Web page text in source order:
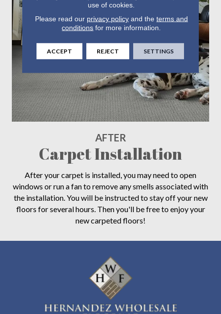
AFTER
Carpet Installation
After your carpet is installed, you may need to open
windows or run a fan to remove any smells associated with
the installation. You will be instructed to stay off your new
floors for several hours. Then you'll be free to enjoy your
new carpeted floors!
use of cookies.
Please read our privacy policyand the terms and
conditions for more information.
ACCEPT REJECT SETTINGS